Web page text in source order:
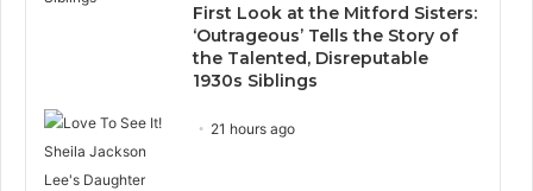
First Look at the Mitford Sisters:
‘Outrageous’ Tells the Story of
the Talented, Disreputable
1930s Siblings
21 hours ago